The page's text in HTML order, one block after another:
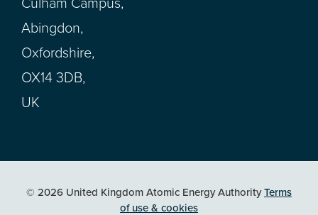
Abingdon,
Oxfordshire,
OX14 3DB,
UK
© 2026 United Kingdom Atomic Energy AuthorityTerms
of use & cookies